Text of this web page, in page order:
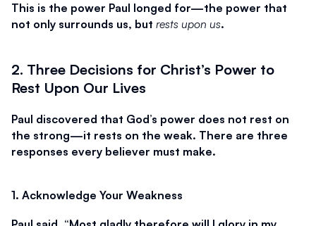
This is the power Paul longed for—the power that
not only surrounds us, but rests upon us.
2. Three Decisions for Christ’s Power to
Rest Upon Our Lives
Paul discovered that God’s power does not rest on
the strong—it rests on the weak. There are three
responses every believer must make.
1. Acknowledge Your Weakness